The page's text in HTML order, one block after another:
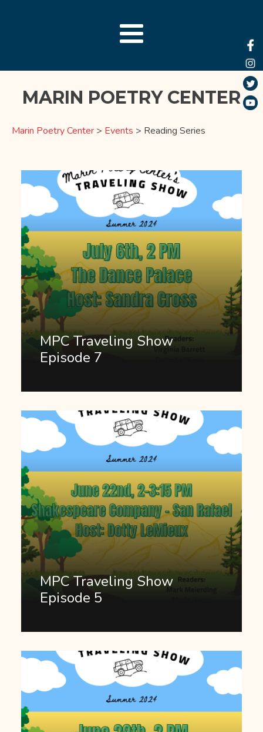
MARIN POETRY CENTER
Marin Poetry Center > Events > Reading Series
MPC Traveling Show
Episode 7
MPC Traveling Show
Episode 5